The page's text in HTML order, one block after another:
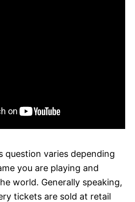
question varies depending
you are playing and
world. Generally speaking,
tickets are sold at retail